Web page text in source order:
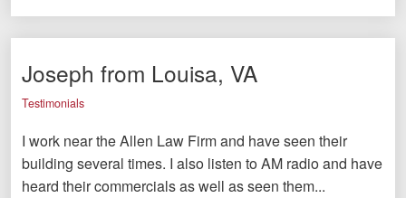
Joseph from Louisa, VA
Testimonials
I work near the Allen Law Firm and have seen their
building several times. I also listen to AM radio and have
heard their commercials as well as seen them...